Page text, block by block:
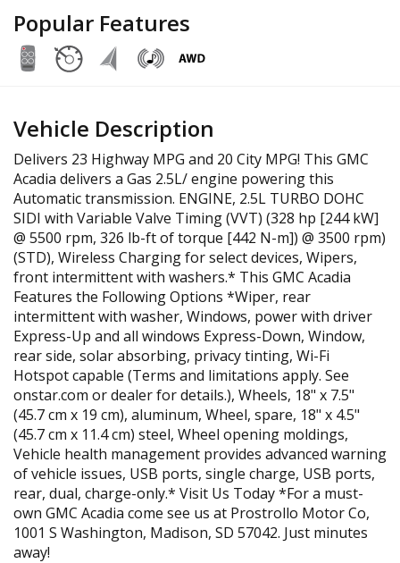
Popular Features
Vehicle Description
Delivers 23 Highway MPG and 20 City MPG! This GMC
Acadia delivers a Gas 2.5L/ engine powering this
Automatic transmission. ENGINE, 2.5L TURBO DOHC
SIDI with Variable Valve Timing (VVT) (328 hp [244 kW]
@ 5500 rpm, 326 lb-ft of torque [442 N-m]) @ 3500 rpm)
(STD), Wireless Charging for select devices, Wipers,
front intermittent with washers.* This GMC Acadia
Features the Following Options *Wiper, rear
intermittent with washer, Windows, power with driver
Express-Up and all windows Express-Down, Window,
rear side, solar absorbing, privacy tinting, Wi-Fi
Hotspot capable (Terms and limitations apply. See
onstar.com or dealer for details.), Wheels, 18" x 7.5"
(45.7 cm x 19 cm), aluminum, Wheel, spare, 18" x 4.5"
(45.7 cm x 11.4 cm) steel, Wheel opening moldings,
Vehicle health management provides advanced warning
of vehicle issues, USB ports, single charge, USB ports,
rear, dual, charge-only.* Visit Us Today *For a must-
own GMC Acadia come see us at Prostrollo Motor Co,
1001 S Washington, Madison, SD 57042. Just minutes
away!